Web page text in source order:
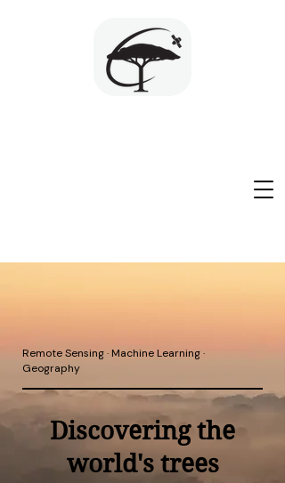
Remote Sensing · Machine Learning ·
Geography
Discovering the
world's trees